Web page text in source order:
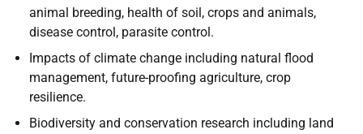
animal breeding, health of soil, crops and animals,
disease control, parasite control.
Impacts of climate change including natural flood
management, future-proofing agriculture, crop
resilience.
Biodiversity and conservation research including land